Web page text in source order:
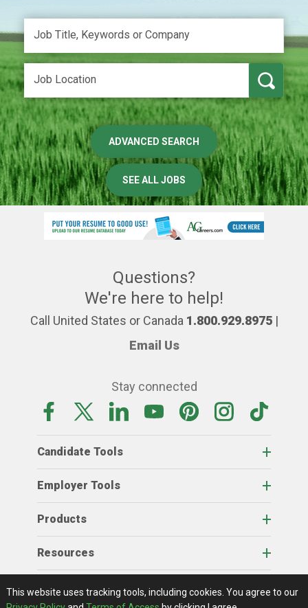
ADVANCED SEARCH
SEE ALL JOBS
Questions?
We're here to help!
Call United States or Canada 1.800.929.8975|
Email Us
Stay connected
Candidate Tools
Employer Tools
Products
Resources
View Full Website
Terms Of Access
Privacy Policy
© 2026 AgCareers.com
This website uses tracking tools, including cookies. You agree to our